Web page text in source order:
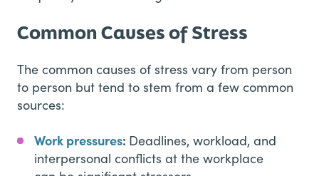
Common Causes of Stress
The common causes of stress vary from person
to person but tend to stem from a few common
sources:
Work pressures: Deadlines, workload, and
interpersonal conflicts at the workplace